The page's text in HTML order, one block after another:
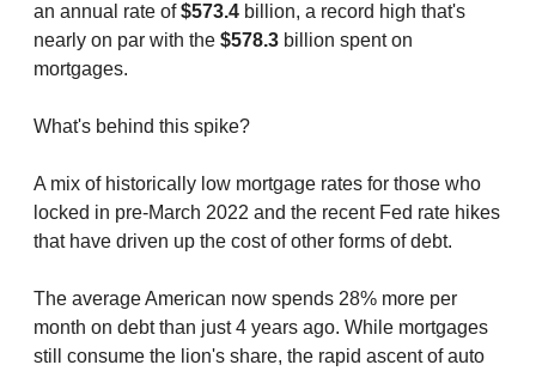
an annual rate of$573.4 billion, a record high that's
nearly on par with the $578.3 billion spent on
mortgages.
What's behind this spike?
A mix of historically low mortgage rates for those who
locked in pre-March 2022 and the recent Fed rate hikes
that have driven up the cost of other forms of debt.
The average American now spends 28% more per
month on debt than just 4 years ago. While mortgages
still consume the lion's share, the rapid ascent of auto